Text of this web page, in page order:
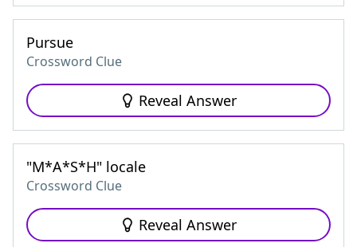
Pursue
Crossword Clue
Reveal Answer
"M*A*S*H" locale
Crossword Clue
Reveal Answer